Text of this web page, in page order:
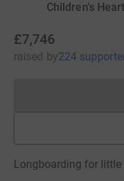
Children's
£7,746
raised by224
Longboarding for little